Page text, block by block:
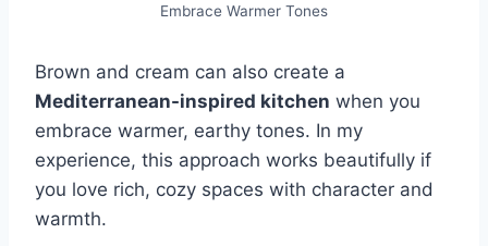
Embrace Warmer Tones
Brown and cream can also create a
Mediterranean-inspired kitchen when you
embrace warmer, earthy tones. In my
experience, this approach works beautifully if
you love rich, cozy spaces with character and
warmth.